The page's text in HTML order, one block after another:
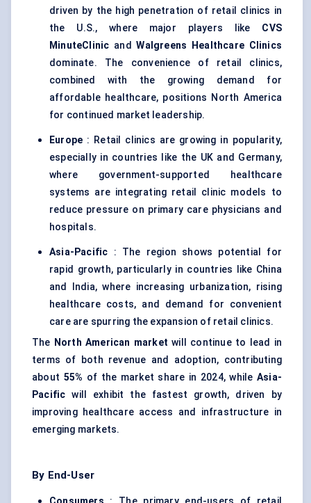
driven by the high penetration of retail clinics in
the U.S., where major players like CVS
MinuteClinic andWalgreens Healthcare Clinics
dominate. The convenience of retail clinics,
combined with the growing demand for
affordable healthcare, positions North America
for continued market leadership.
Europe : Retail clinics are growing in popularity,
especially in countries like the UK and Germany,
where government-supported healthcare
systems are integrating retail clinic models to
reduce pressure on primary care physicians and
hospitals.
Asia-Pacific : The region shows potential for
rapid growth, particularly in countries like China
and India, where increasing urbanization, rising
healthcare costs, and demand for convenient
care are spurring the expansion of retail clinics.
The North American market will continue to lead in
terms of both revenue and adoption, contributing
about 55% of the market share in 2024, whileAsia-
Pacific will exhibit the fastest growth, driven by
improving healthcare access and infrastructure in
emerging markets.
By End-User